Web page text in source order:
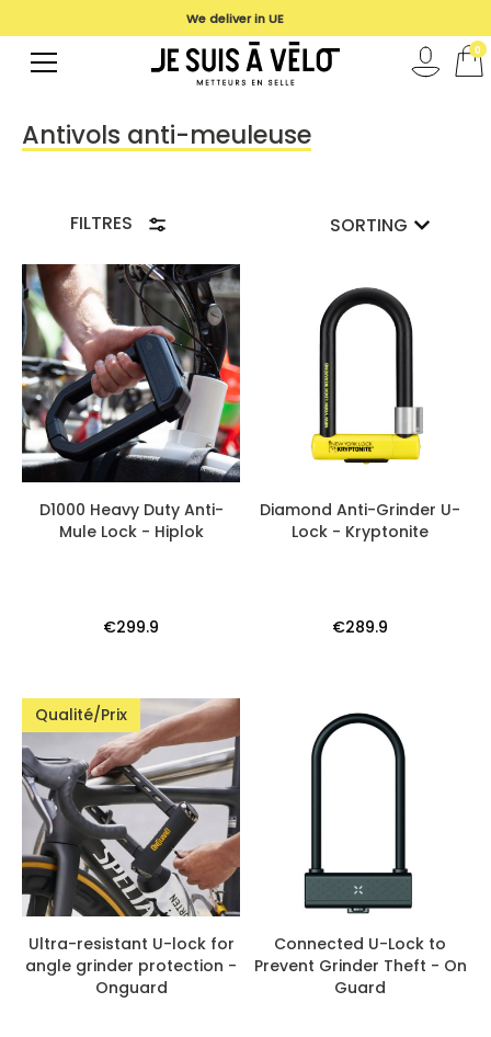
Antivols anti-meuleuse
FILTRES SORTING
D1000 Heavy Duty Anti-
Mule Lock - Hiplok
€299.9
Diamond Anti-Grinder U-
Lock - Kryptonite
€289.9
Qualité/Prix
Ultra-resistant U-lock for
angle grinder protection -
Onguard
Connected U-Lock to
Prevent Grinder Theft - On
Guard
We deliver in UE
0